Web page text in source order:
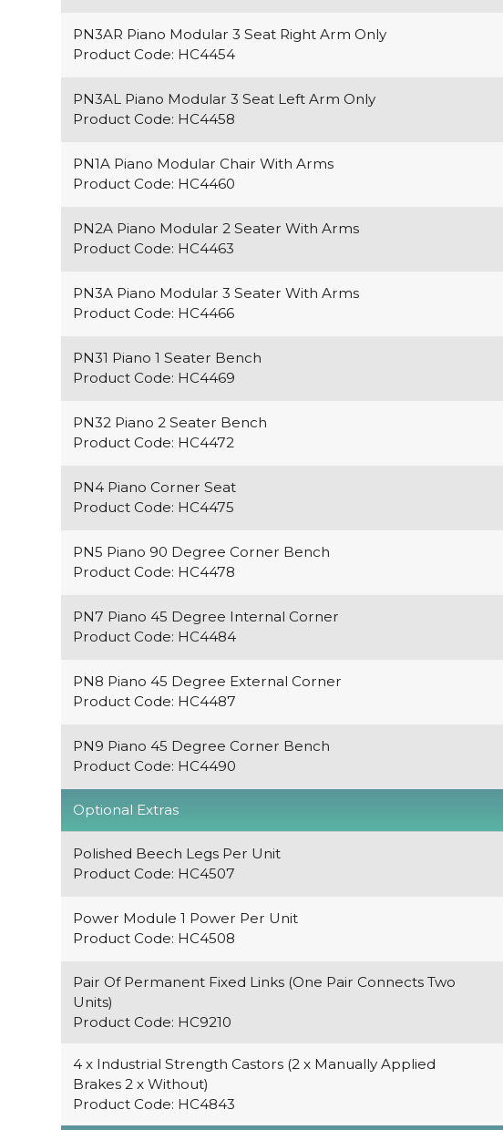
PN3AR Piano Modular 3 Seat Right Arm Only
Product Code: HC4454
PN3AL Piano Modular 3 Seat Left Arm Only
Product Code: HC4458
PN1A Piano Modular Chair With Arms
Product Code: HC4460
PN2A Piano Modular 2 Seater With Arms
Product Code: HC4463
PN3A Piano Modular 3 Seater With Arms
Product Code: HC4466
PN31 Piano 1 Seater Bench
Product Code: HC4469
PN32 Piano 2 Seater Bench
Product Code: HC4472
PN4 Piano Corner Seat
Product Code: HC4475
PN5 Piano 90 Degree Corner Bench
Product Code: HC4478
PN7 Piano 45 Degree Internal Corner
Product Code: HC4484
PN8 Piano 45 Degree External Corner
Product Code: HC4487
PN9 Piano 45 Degree Corner Bench
Product Code: HC4490
Optional Extras
Polished Beech Legs Per Unit
Product Code: HC4507
Power Module 1 Power Per Unit
Product Code: HC4508
Pair Of Permanent Fixed Links (One Pair Connects Two
Units)
Product Code: HC9210
4 x Industrial Strength Castors (2 x Manually Applied
Brakes 2 x Without)
Product Code: HC4843